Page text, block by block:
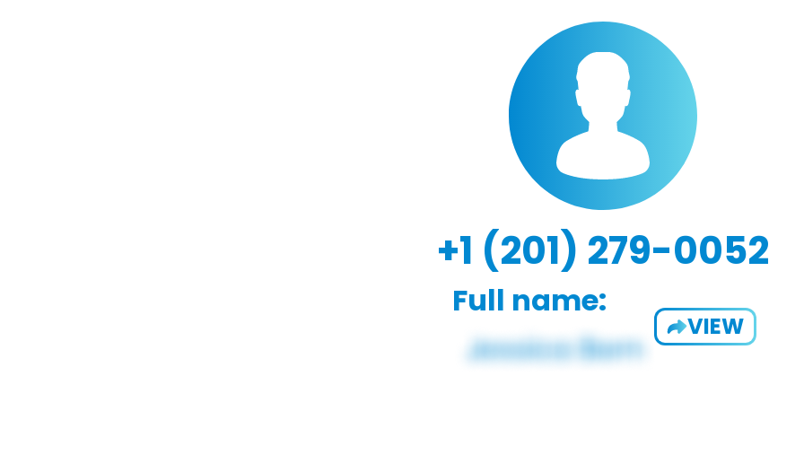
+1 (201) 279-0052
Full name:
VIEW